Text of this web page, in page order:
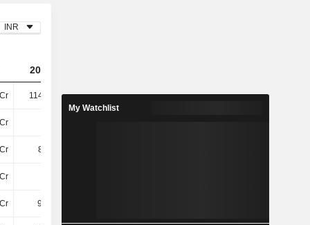
INR
2023
114.56Cr 148.49Cr 196.58Cr
8.06Cr
95.34L
My Watchlist